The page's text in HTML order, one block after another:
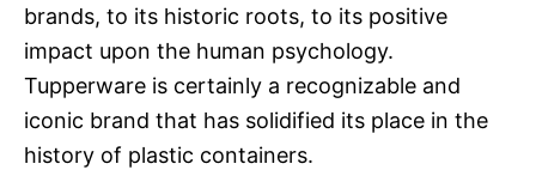
brands, to its historic roots, to its positive
impact upon the human psychology.
Tupperware is certainly a recognizable and
iconic brand that has solidified its place in the
history of plastic containers.